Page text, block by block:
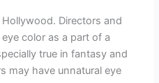
Directors and
color as a part of a
true in fantasy and
may have unnatural eye